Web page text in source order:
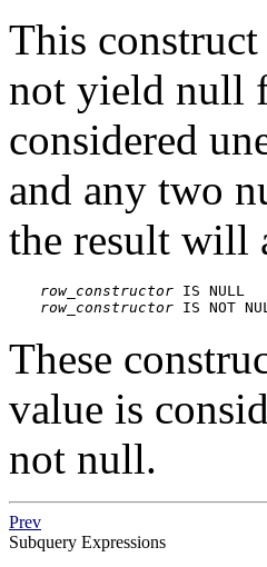
This
not yield null
considered
and any two
the result will
row_constructor
row_constructor IS NOT
These
value is
not null.
Prev
Subquery Expressions